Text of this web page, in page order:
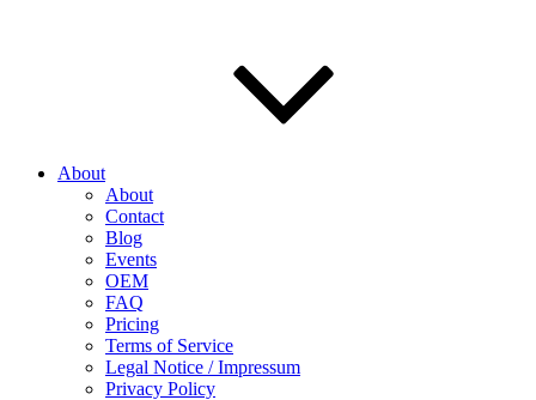
About
About
Contact
Blog
Events
OEM
FAQ
Pricing
Terms of Service
Legal Notice / Impressum
Privacy Policy